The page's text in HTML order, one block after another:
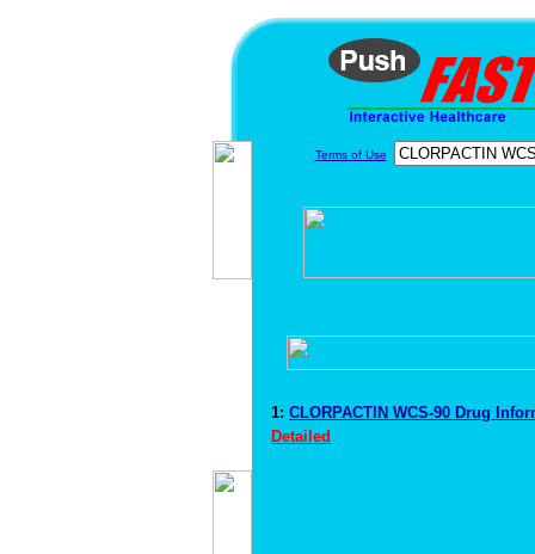
Terms of Use
1: CLORPACTIN WCS-90 Drug
Detailed